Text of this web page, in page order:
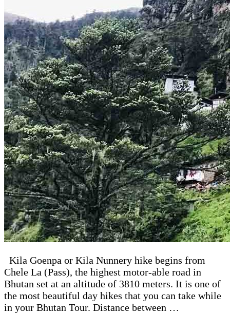
Kila Goenpa or Kila Nunnery hike begins from
Chele La (Pass), the highest motor-able road in
Bhutan set at an altitude of 3810 meters. It is one of
the most beautiful day hikes that you can take while
in your Bhutan Tour. Distance between …